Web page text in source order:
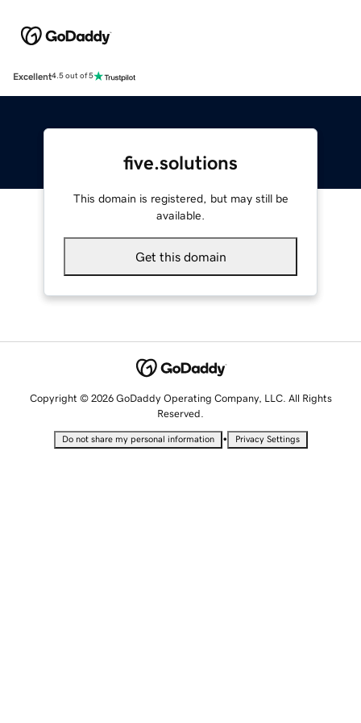
Excellent4.5 out of 5
five.solutions
This domain is registered, but may still be
available.
Get this domain
Copyright © 2026 GoDaddy Operating Company, LLC. All Rights
Reserved.
Do not share my personal information • Privacy Settings